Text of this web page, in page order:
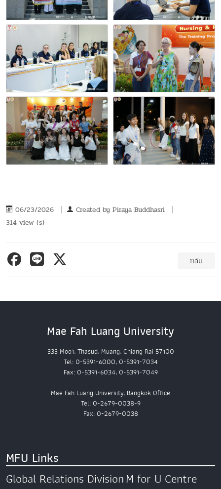
06/23/2026 Created by Piraya Buddhasri
314 view (s)
กลับ
Mae Fah Luang University
333 Moo1, Thasud, Muang, Chiang Rai 57100
Tel: 0-5391-6000, 0-5391-7034
Fax: 0-5391-6034, 0-5391-7049
Mae Fah Luang University, Bangkok Office
Tel: 0-2679-0038-9
Fax: 0-2679-0038
MFU Links
Global Relations DivisionM for U Centre